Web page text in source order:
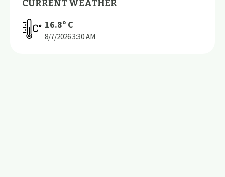
CURRENT WEATHER
16.8º C
8/7/20263:30 AM